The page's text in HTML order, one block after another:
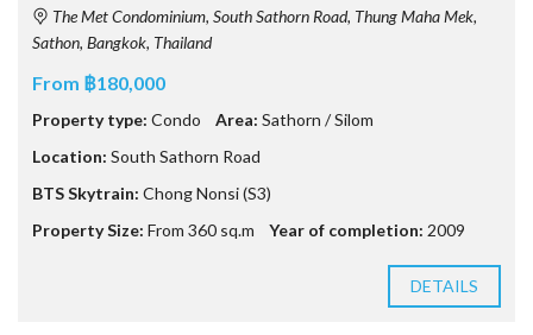
The Met Condominium, South Sathorn Road, Thung Maha Mek,
Sathon, Bangkok, Thailand
From ฿180,000
Property type: Condo Area: Sathorn / Silom
Location: South Sathorn Road
BTS Skytrain: Chong Nonsi (S3)
Property Size: From 360 sq.m Year of completion: 2009
DETAILS